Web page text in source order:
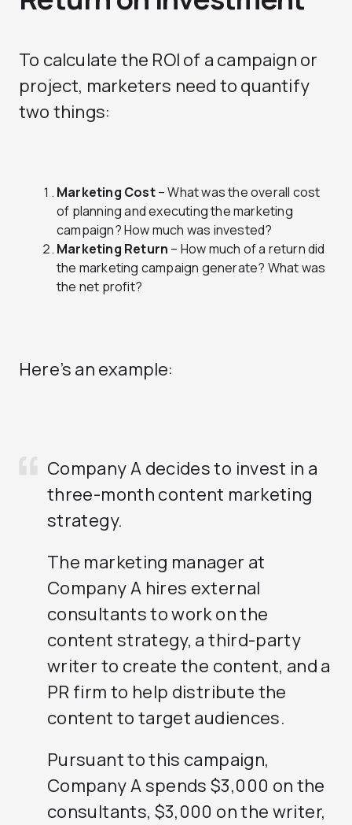
To calculate the ROI of a campaign or
project, marketers need to quantify
two things:
Marketing Cost– What was the overall cost
of planning and executing the marketing
campaign? How much was invested?
Marketing Return – How much of a return did
the marketing campaign generate? What was
the net profit?
Here’s an example:
Company A decides to invest in a
three-month content marketing
strategy.
The marketing manager at
Company A hires external
consultants to work on the
content strategy, a third-party
writer to create the content, and a
PR firm to help distribute the
content to target audiences.
Pursuant to this campaign,
Company A spends $3,000 on the
consultants, $3,000 on the writer,